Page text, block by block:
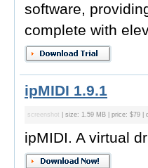
software,
complete with
ipMIDI 1.9.1
screenshot | size: 1.59 MB | price: $79 |
ipMIDI. A virtual